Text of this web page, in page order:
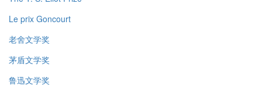
Le prix Goncourt
老舍文学奖
茅盾文学奖
鲁迅文学奖